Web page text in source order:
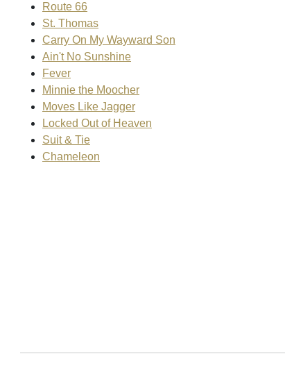
Route 66
St. Thomas
Carry On My Wayward Son
Ain't No Sunshine
Fever
Minnie the Moocher
Moves Like Jagger
Locked Out of Heaven
Suit & Tie
Chameleon